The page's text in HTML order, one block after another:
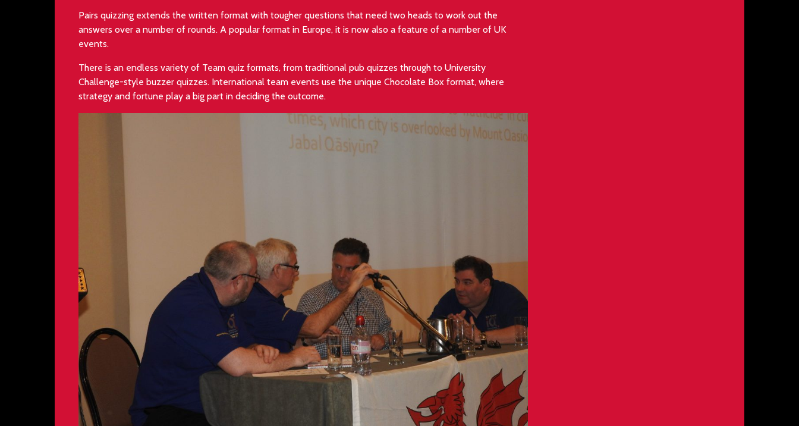
Pairs quizzing extends the written format with tougher questions that need two heads to work out the
answers over a number of rounds. A popular format in Europe, it is now also a feature of a number of UK
events.
There is an endless variety of Team quiz formats, from traditional pub quizzes through to University
Challenge-style buzzer quizzes. International team events use the unique Chocolate Box format, where
strategy and fortune play a big part in deciding the outcome.